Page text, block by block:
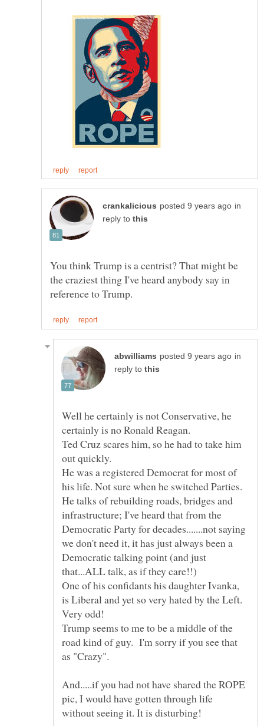
in
reply to
You think Trump is a centrist? That might be
the craziest thing I've heard anybody say in
in
reply to
Well he certainly is not Conservative, he
Ted Cruz scares him, so he had to take him
He was a registered Democrat for most of
his life. Not sure when he switched Parties.
He talks of rebuilding roads, bridges and
infrastructure; I've heard that from the
Democratic Party for decades.......not saying
we don't need it, it has just always been a
Democratic talking point (and just
One of his confidants his daughter Ivanka,
is Liberal and yet so very hated by the Left.
Trump seems to me to be a middle of the
road kind of guy. I'm sorry if you see that
And.....if you had not have shared the ROPE
pic, I would have gotten through life